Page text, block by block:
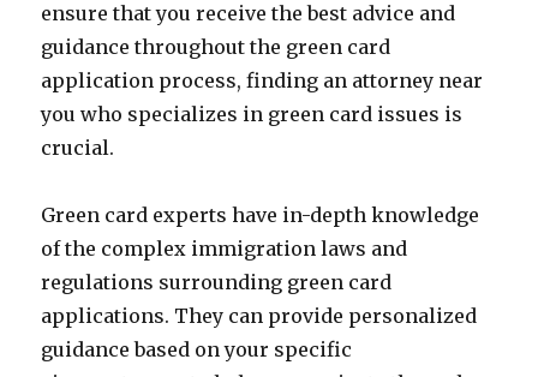
ensure that you receive the best advice and
guidance throughout the green card
application process, finding an attorney near
you who specializes in green card issues is
crucial.
Green card experts have in-depth knowledge
of the complex immigration laws and
regulations surrounding green card
applications. They can provide personalized
guidance based on your specific